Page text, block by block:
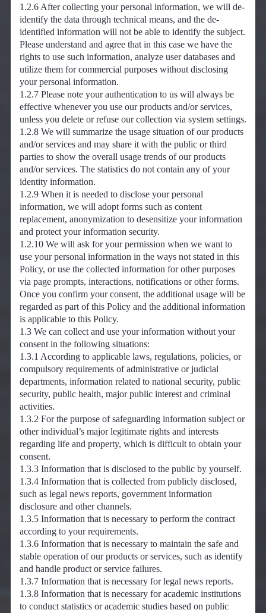
1.2.6 After collecting your personal information, we will de-
identify the data through technical means, and the de-
identified information will not be able to identify the subject.
Please understand and agree that in this case we have the
rights to use such information, analyze user databases and
utilize them for commercial purposes without disclosing
your personal information.
1.2.7 Please note your authentication to us will always be
effective whenever you use our products and/or services,
unless you delete or refuse our collection via system settings.
1.2.8 We will summarize the usage situation of our products
and/or services and may share it with the public or third
parties to show the overall usage trends of our products
and/or services. The statistics do not contain any of your
identity information.
1.2.9 When it is needed to disclose your personal
information, we will adopt forms such as content
replacement, anonymization to desensitize your information
and protect your information security.
1.2.10 We will ask for your permission when we want to
use your personal information in the ways not stated in this
Policy, or use the collected information for other purposes
via page prompts, interactions, notifications or other forms.
Once you confirm your consent, the additional usage will be
regarded as part of this Policy and the additional information
is applicable to this Policy.
1.3 We can collect and use your information without your
consent in the following situations:
1.3.1 According to applicable laws, regulations, policies, or
compulsory requirements of administrative or judicial
departments, information related to national security, public
security, public health, major public interest and criminal
activities.
1.3.2 For the purpose of safeguarding information subject or
other individual’s major legitimate rights and interests
regarding life and property, which is difficult to obtain your
consent.
1.3.3 Information that is disclosed to the public by yourself.
1.3.4 Information that is collected from publicly disclosed,
such as legal news reports, government information
disclosure and other channels.
1.3.5 Information that is necessary to perform the contract
according to your requirements.
1.3.6 Information that is necessary to maintain the safe and
stable operation of our products or services, such as identify
and handle product or service failures.
1.3.7 Information that is necessary for legal news reports.
1.3.8 Information that is necessary for academic institutions
to conduct statistics or academic studies based on public